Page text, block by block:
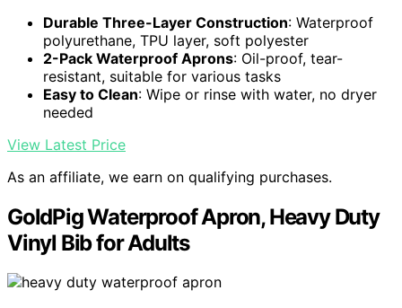
Durable Three-Layer Construction: Waterproof
polyurethane, TPU layer, soft polyester
2-Pack Waterproof Aprons: Oil-proof, tear-
resistant, suitable for various tasks
Easy to Clean: Wipe or rinse with water, no dryer
needed
View Latest Price
As an affiliate, we earn on qualifying purchases.
GoldPig Waterproof Apron, Heavy Duty
Vinyl Bib for Adults